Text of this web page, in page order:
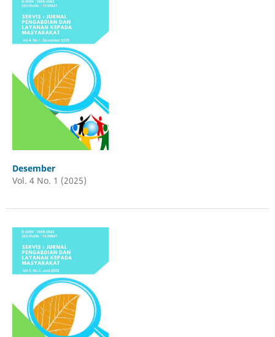
Desember
Vol. 4 No. 1 (2025)